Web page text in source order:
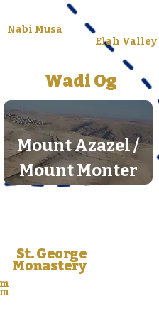
Wadi Og
St. George
Monastery
Nabi Musa
Mount Azazel /
Mount Monter
Elah Valley